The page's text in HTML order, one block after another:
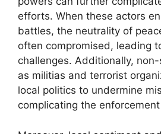
efforts. When these actors
battles, the neutrality of
often compromised, leading
challenges. Additionally,
as militias and terrorist
local politics to undermine
complicating the